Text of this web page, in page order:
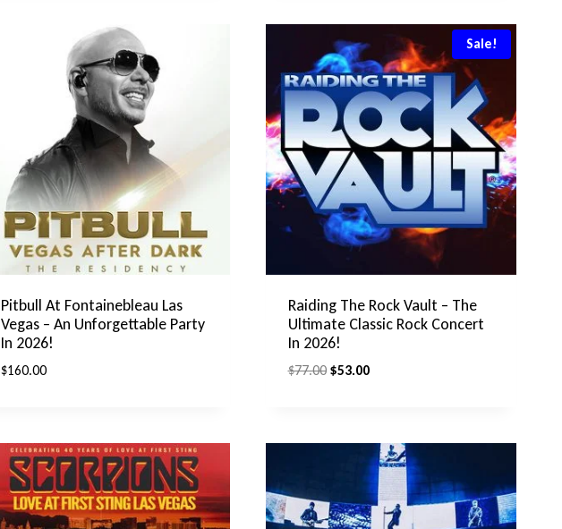
Pitbull At Fontainebleau Las
Vegas – An Unforgettable Party
In 2026!
$160.00
Sale!
Raiding The Rock Vault – The
Ultimate Classic Rock Concert
In 2026!
$77.00 Original
$53.00Current